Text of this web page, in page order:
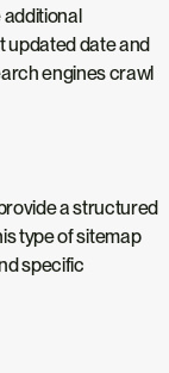
additional
updated date and
engines crawl
a structured
type of sitemap
specific